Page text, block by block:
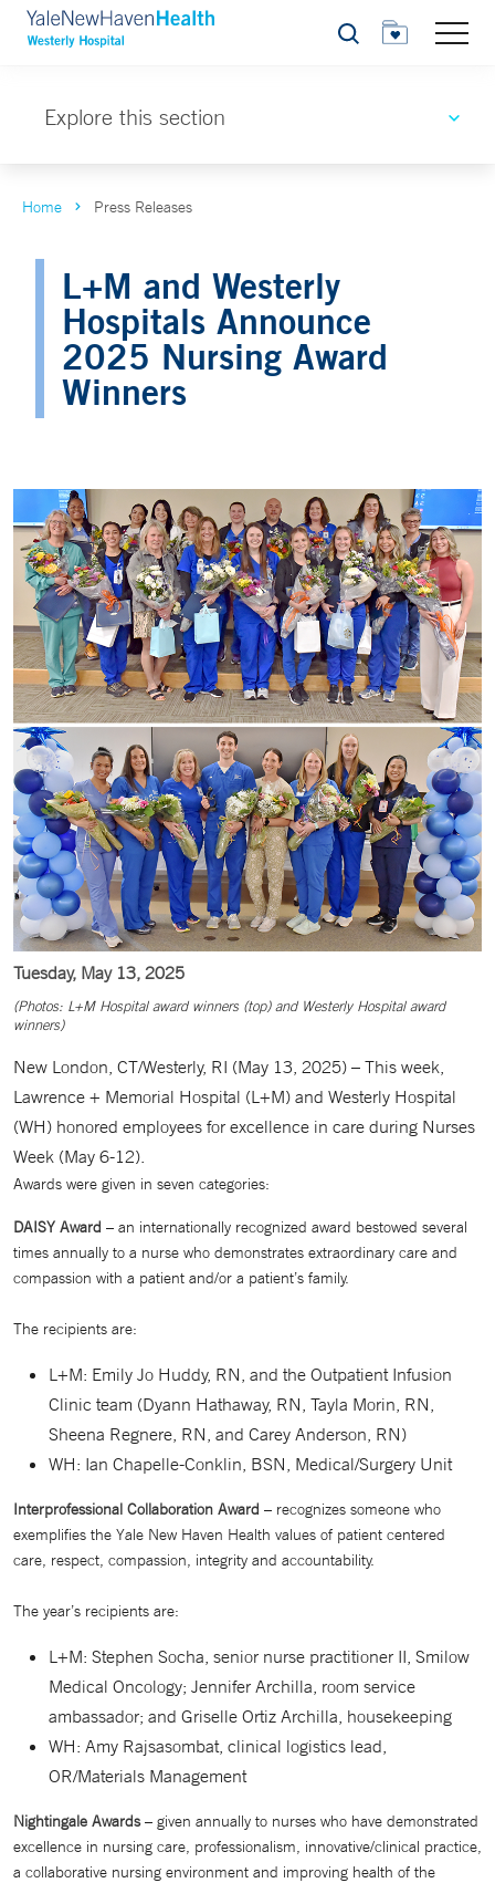
Search
Explore this section
Home Press Releases
L+M and Westerly
Hospitals Announce
2025 Nursing Award
Winners
Tuesday, May 13, 2025
(Photos: L+M Hospital award winners (top) and Westerly Hospital award
winners)
New London, CT/Westerly, RI (May 13, 2025) – This week,
Lawrence + Memorial Hospital (L+M) and Westerly Hospital
(WH) honored employees for excellence in care during Nurses
Week (May 6-12).
Awards were given in seven categories:
DAISY Award – an internationally recognized award bestowed several
times annually to a nurse who demonstrates extraordinary care and
compassion with a patient and/or a patient’s family.
The recipients are:
L+M: Emily Jo Huddy, RN, and the Outpatient Infusion
Clinic team (Dyann Hathaway, RN, Tayla Morin, RN,
Sheena Regnere, RN, and Carey Anderson, RN)
WH: Ian Chapelle-Conklin, BSN, Medical/Surgery Unit
Interprofessional Collaboration Award – recognizes someone who
exemplifies the Yale New Haven Health values of patient centered
care, respect, compassion, integrity and accountability.
The year’s recipients are:
L+M: Stephen Socha, senior nurse practitioner II, Smilow
Medical Oncology; Jennifer Archilla, room service
ambassador; and Griselle Ortiz Archilla, housekeeping
WH: Amy Rajsasombat, clinical logistics lead,
OR/Materials Management
Nightingale Awards– given annually to nurses who have demonstrated
excellence in nursing care, professionalism, innovative/clinical practice,
a collaborative nursing environment and improving health of the